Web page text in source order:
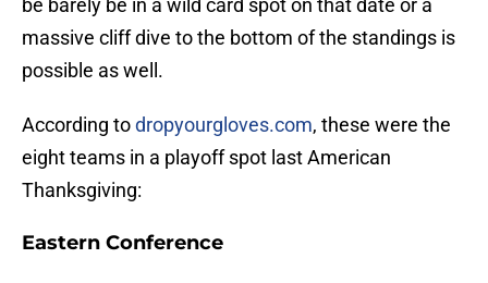
be barely be in a wild card spot on that date or a
massive cliff dive to the bottom of the standings is
possible as well.
According todropyourgloves.com, these were the
eight teams in a playoff spot last American
Thanksgiving:
Eastern Conference